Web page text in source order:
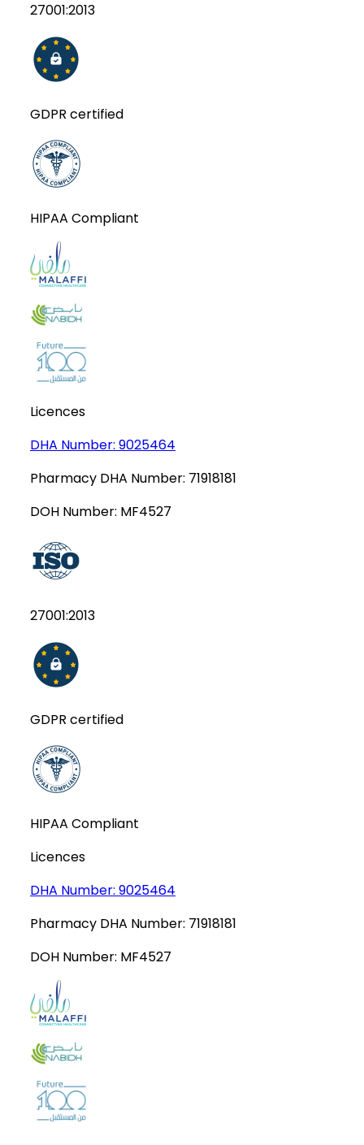
27001:2013
GDPR certified
HIPAA Compliant
Licences
DHA Number: 9025464
Pharmacy DHA Number: 71918181
DOH Number: MF4527
27001:2013
GDPR certified
HIPAA Compliant
Licences
DHA Number: 9025464
Pharmacy DHA Number: 71918181
DOH Number: MF4527